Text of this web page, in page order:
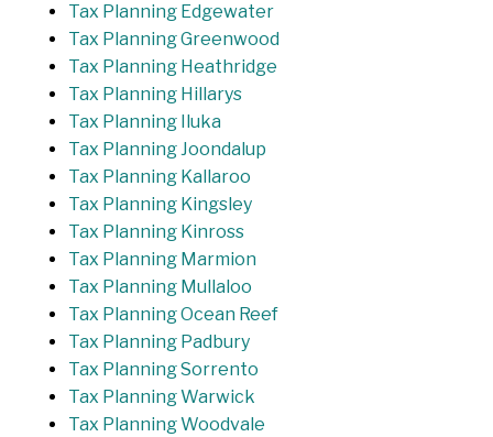
Tax Planning Edgewater
Tax Planning Greenwood
Tax Planning Heathridge
Tax Planning Hillarys
Tax Planning Iluka
Tax Planning Joondalup
Tax Planning Kallaroo
Tax Planning Kingsley
Tax Planning Kinross
Tax Planning Marmion
Tax Planning Mullaloo
Tax Planning Ocean Reef
Tax Planning Padbury
Tax Planning Sorrento
Tax Planning Warwick
Tax Planning Woodvale